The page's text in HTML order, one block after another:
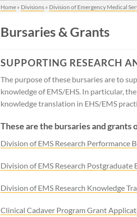
Home » Divisions » Division of Emergency Medical
Bursaries & Grants
SUPPORTING RESEARCH
The purpose of these bursaries are to
knowledge of EMS/EHS. In particular,
knowledge translation in EHS/EMS
These are the bursaries and
Division of EMS Research Performance
Division of EMS Research Postgraduate
Division of EMS Research Knowledge
Clinical Cadaver Program Grant